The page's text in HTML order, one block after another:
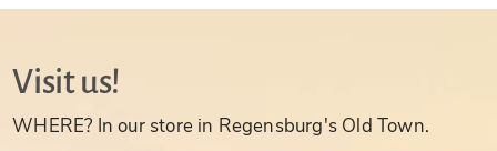
Visit us!
WHERE? In our store in Regensburg's Old Town.